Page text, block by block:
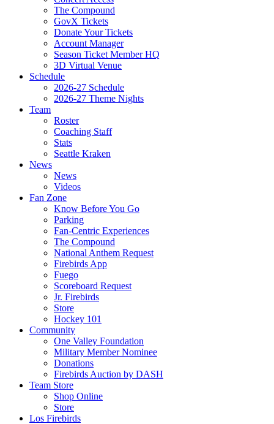
The Compound
GovX Tickets
Donate Your Tickets
Account Manager
Season Ticket Member HQ
3D Virtual Venue
Schedule
2026-27 Schedule
2026-27 Theme Nights
Team
Roster
Coaching Staff
Stats
Seattle Kraken
News
News
Videos
Fan Zone
Know Before You Go
Parking
Fan-Centric Experiences
The Compound
National Anthem Request
Firebirds App
Fuego
Scoreboard Request
Jr. Firebirds
Store
Hockey 101
Community
One Valley Foundation
Military Member Nominee
Donations
Firebirds Auction by DASH
Team Store
Shop Online
Store
Los Firebirds